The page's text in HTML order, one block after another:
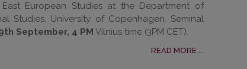
European Studies at the Department of
Studies, University of Copenhagen. Seminal
September, 4 PM Vilnius time (3PM CET).
READ MORE ...